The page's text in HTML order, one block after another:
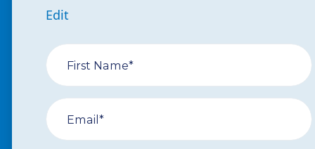
Edit
First Name*
Email*